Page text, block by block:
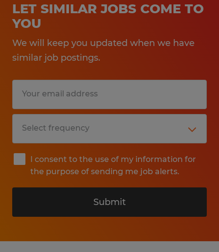
LET SIMILAR JOBS COME TO
YOU
We will keep you updated when we have
similar job postings.
I consent to the use of my information for
the purpose of sending me job alerts.
Submit